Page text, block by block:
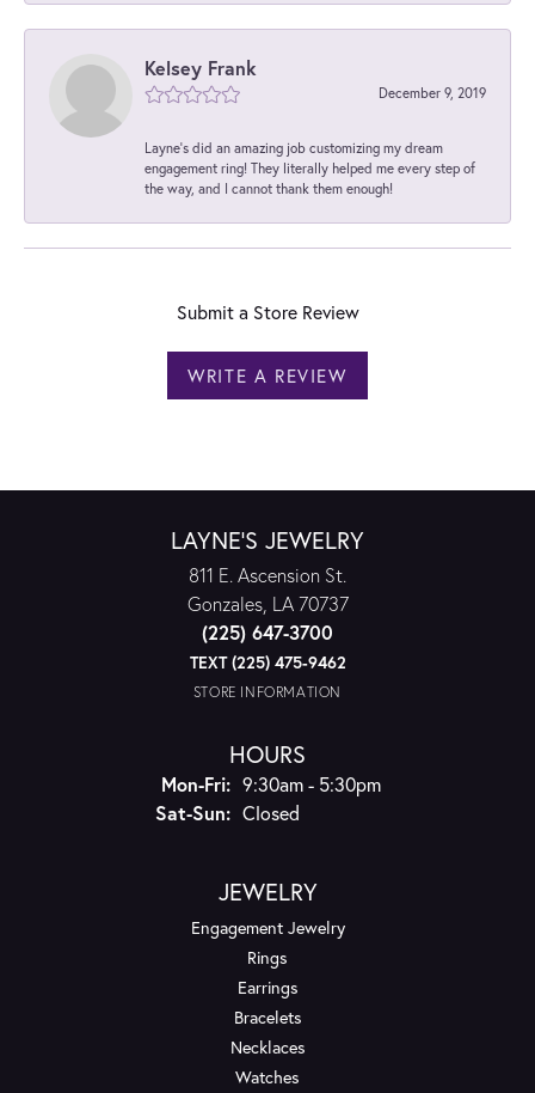
Kelsey Frank
December 9, 2019
Layne's did an amazing job customizing my dream
engagement ring! They literally helped me every step of
the way, and I cannot thank them enough!
Submit a Store Review
WRITE A REVIEW
LAYNE'S JEWELRY
811 E. Ascension St.
Gonzales, LA 70737
(225) 647-3700
TEXT (225) 475-9462
STORE INFORMATION
HOURS
Mon-Fri:Monday - Friday:
9:30am - 5:30pm
Sat-Sun:Saturday - Sunday:
Closed
JEWELRY
Engagement Jewelry
Rings
Earrings
Bracelets
Necklaces
Watches